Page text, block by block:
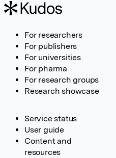
For researchers
For publishers
For universities
For pharma
For research groups
Research showcase
Service status
User guide
Content and
resources